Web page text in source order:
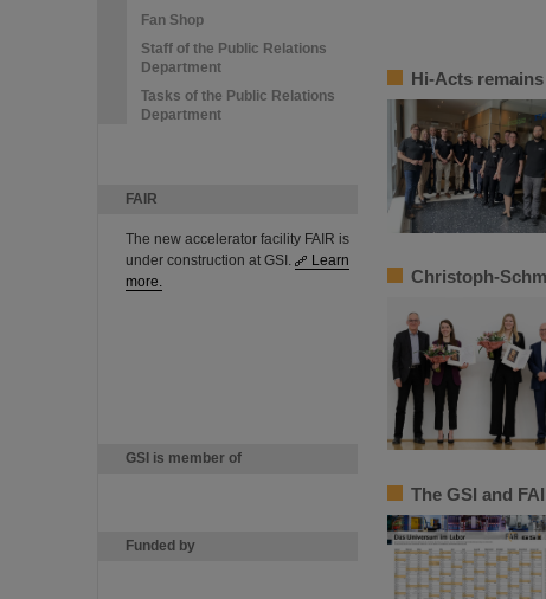
Fan Shop
Staff of the Public Relations
Department
Tasks of the Public Relations
Department
FAIR
The new accelerator facility FAIR is
under construction at GSI.
Learn
more.
GSI is member of
Funded by
Hi-Acts
Christoph-
The GSI and